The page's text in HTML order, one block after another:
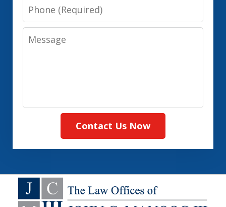
Phone
Message
Contact Us Now